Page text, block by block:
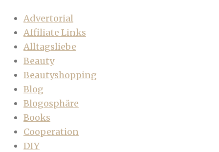
Advertorial
Affiliate Links
Alltagsliebe
Beauty
Beautyshopping
Blog
Blogosphäre
Books
Cooperation
DIY